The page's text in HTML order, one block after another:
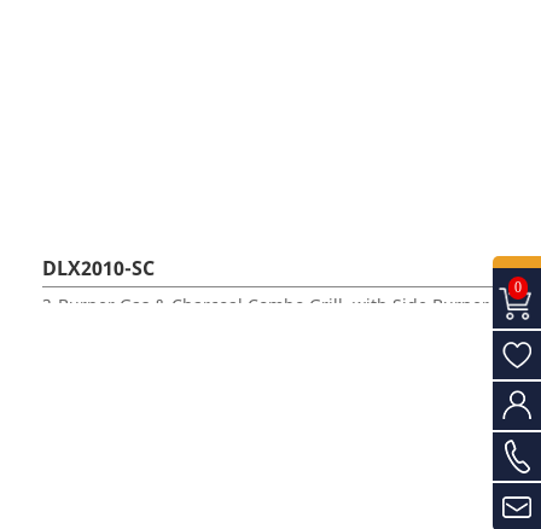
0
DLX2010-SC
3-Burner Gas & Charcoal Combo Grill, with Side Burner